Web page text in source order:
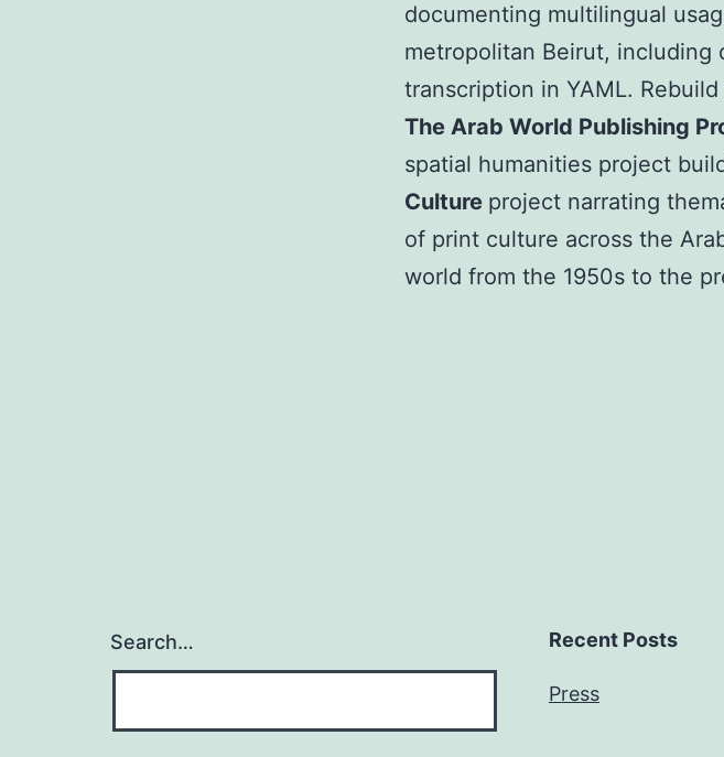
documenting multilingual
metropolitan Beirut, including
transcription in YAML.
The Arab World Publishing
spatial humanities project
Culture project narrating
of print culture across the
world from the 1950s to the
Search… Recent Posts
Press